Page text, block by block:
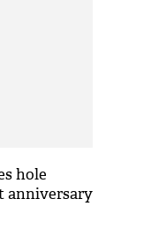
hole
anniversary